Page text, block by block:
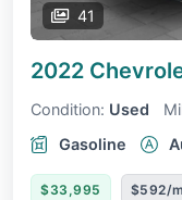
41
2022
Condition: Used
Gasoline
$33,995 $592/